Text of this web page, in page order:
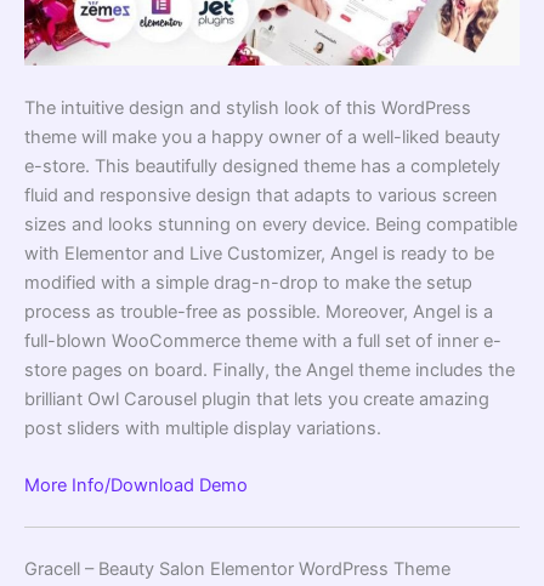
The intuitive design and stylish look of this WordPress
theme will make you a happy owner of a well-liked beauty
e-store. This beautifully designed theme has a completely
fluid and responsive design that adapts to various screen
sizes and looks stunning on every device. Being compatible
with Elementor and Live Customizer, Angel is ready to be
modified with a simple drag-n-drop to make the setup
process as trouble-free as possible. Moreover, Angel is a
full-blown WooCommerce theme with a full set of inner e-
store pages on board. Finally, the Angel theme includes the
brilliant Owl Carousel plugin that lets you create amazing
post sliders with multiple display variations.
More Info/Download Demo
Gracell – Beauty Salon Elementor WordPress Theme